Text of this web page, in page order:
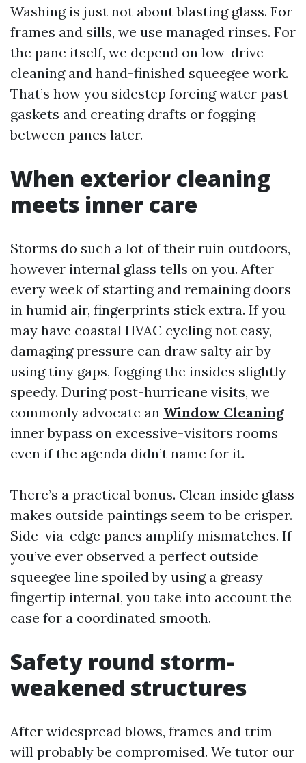
Washing is just not about blasting glass. For
frames and sills, we use managed rinses. For
the pane itself, we depend on low-drive
cleaning and hand-finished squeegee work.
That’s how you sidestep forcing water past
gaskets and creating drafts or fogging
between panes later.
When exterior cleaning
meets inner care
Storms do such a lot of their ruin outdoors,
however internal glass tells on you. After
every week of starting and remaining doors
in humid air, fingerprints stick extra. If you
may have coastal HVAC cycling not easy,
damaging pressure can draw salty air by
using tiny gaps, fogging the insides slightly
speedy. During post-hurricane visits, we
commonly advocate an Window Cleaning
inner bypass on excessive-visitors rooms
even if the agenda didn’t name for it.
There’s a practical bonus. Clean inside glass
makes outside paintings seem to be crisper.
Side-via-edge panes amplify mismatches. If
you’ve ever observed a perfect outside
squeegee line spoiled by using a greasy
fingertip internal, you take into account the
case for a coordinated smooth.
Safety round storm-
weakened structures
After widespread blows, frames and trim
will probably be compromised. We tutor our